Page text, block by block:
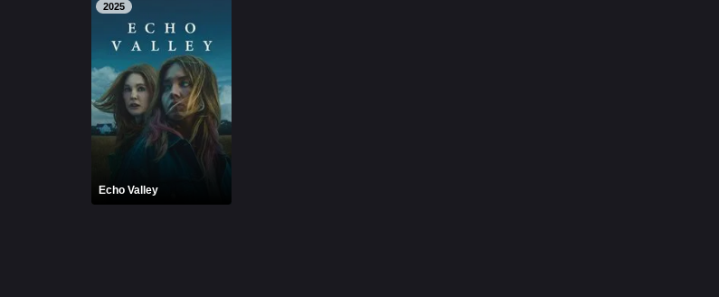
2025
Echo Valley